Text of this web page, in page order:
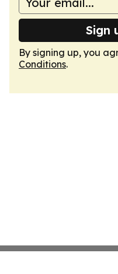
Sign
By signing up, you
Conditions.